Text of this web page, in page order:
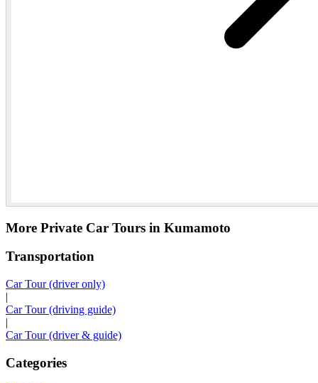
More Private Car Tours in Kumamoto
Transportation
Car Tour (driver only)
|
Car Tour (driving guide)
|
Car Tour (driver & guide)
Categories